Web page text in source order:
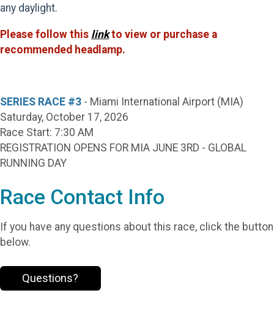
any daylight.
Please follow this linkto view or purchase a
recommended headlamp.
SERIES RACE #3 - Miami International Airport (MIA)
Saturday, October 17, 2026
Race Start: 7:30 AM
REGISTRATION OPENS FOR MIA JUNE 3RD - GLOBAL
RUNNING DAY
Race Contact Info
If you have any questions about this race, click the button
below.
Questions?